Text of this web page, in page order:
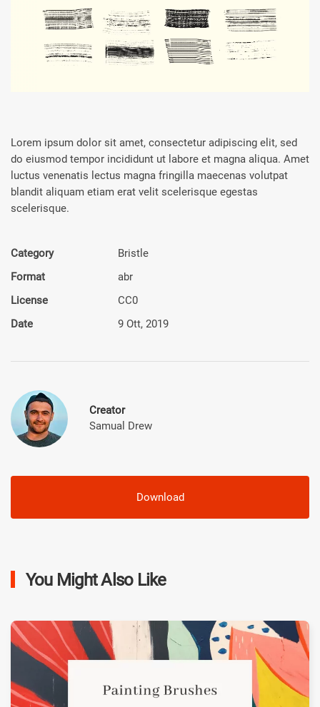
Lorem ipsum dolor sit amet, consectetur adipiscing elit, sed
do eiusmod tempor incididunt ut labore et magna aliqua. Amet
luctus venenatis lectus magna fringilla maecenas volutpat
blandit aliquam etiam erat velit scelerisque egestas
scelerisque.
Category
Bristle
Format
abr
License
CC0
Date
9 Ott, 2019
Creator
Samual Drew
Download
You Might Also Like